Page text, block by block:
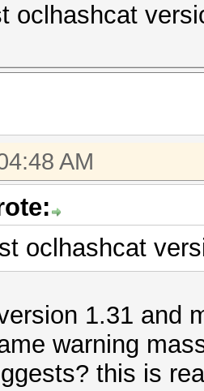
oclhashcat
AM
oclhashcat
1.31 and
warning
this is